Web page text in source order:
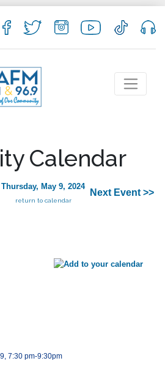
Calendar
Thursday, May 9, 2024
return to calendar
Next Event >>
7:30 pm-9:30pm